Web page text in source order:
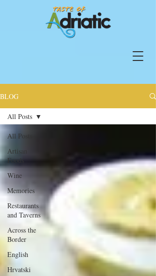
BLOG
All Posts
Artisan
Foods
Wine
Memories
Restaurants
and Taverns
Across the
Border
English
Hrvatski
All Posts